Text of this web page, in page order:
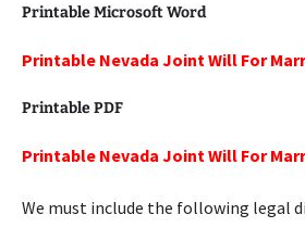
Printable Microsoft Word
Printable Nevada Joint Will For
Printable PDF
Printable Nevada Joint Will For
We must include the following legal